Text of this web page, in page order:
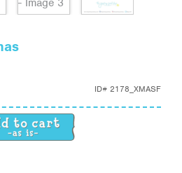
ID# 2178_XMASF
quantity